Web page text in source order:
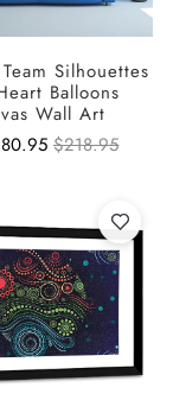
Silhouettes
Balloons
Wall Art
$218.95